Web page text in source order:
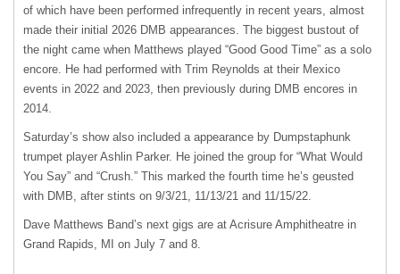
of which have been performed infrequently in recent years, almost
made their initial 2026 DMB appearances. The biggest bustout of
the night came when Matthews played “Good Good Time” as a solo
encore. He had performed with Trim Reynolds at their Mexico
events in 2022 and 2023, then previously during DMB encores in
2014.
Saturday’s show also included a appearance by Dumpstaphunk
trumpet player Ashlin Parker. He joined the group for “What Would
You Say” and “Crush.” This marked the fourth time he’s geusted
with DMB, after stints on 9/3/21, 11/13/21 and 11/15/22.
Dave Matthews Band’s next gigs are at Acrisure Amphitheatre in
Grand Rapids, MI on July 7 and 8.